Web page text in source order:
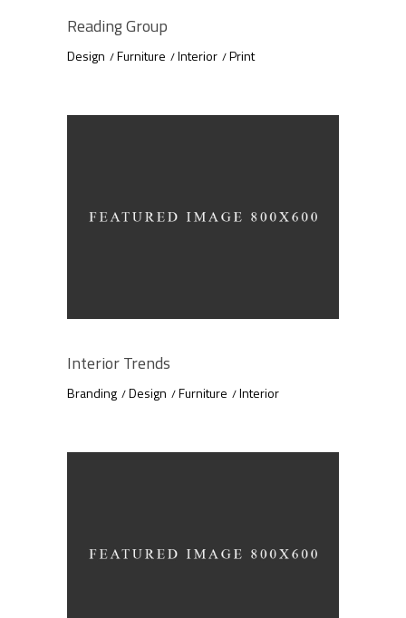
Reading Group
Design Furniture Interior Print
Interior Trends
Branding Design Furniture Interior